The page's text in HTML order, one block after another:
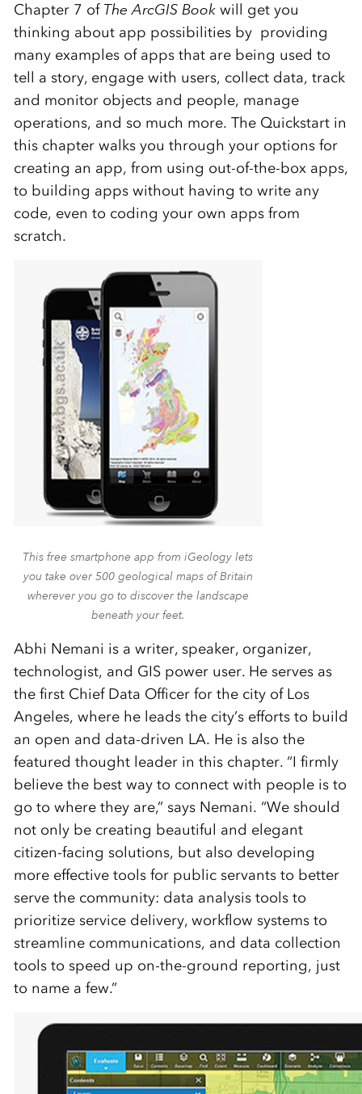
Chapter 7 of The ArcGIS Bookwill get you
thinking about app possibilities by providing
many examples of apps that are being used to
tell a story, engage with users, collect data, track
and monitor objects and people, manage
operations, and so much more. The Quickstart in
this chapter walks you through your options for
creating an app, from using out-of-the-box apps,
to building apps without having to write any
code, even to coding your own apps from
scratch.
This free smartphone app from iGeology lets
you take over 500 geological maps of Britain
wherever you go to discover the landscape
beneath your feet.
Abhi Nemani is a writer, speaker, organizer,
technologist, and GIS power user. He serves as
the first Chief Data Officer for the city of Los
Angeles, where he leads the city’s efforts to build
an open and data-driven LA. He is also the
featured thought leader in this chapter. “I firmly
believe the best way to connect with people is to
go to where they are,” says Nemani. “We should
not only be creating beautiful and elegant
citizen-facing solutions, but also developing
more effective tools for public servants to better
serve the community: data analysis tools to
prioritize service delivery, workflow systems to
streamline communications, and data collection
tools to speed up on-the-ground reporting, just
to name a few.”